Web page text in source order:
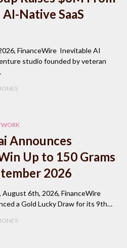
Native SaaS
FinanceWire Inevitable AI
studio founded by veteran
Announces
Up to 150 Grams
2026
August 6th, 2026, FinanceWire
a Gold Lucky Draw for its 9th…